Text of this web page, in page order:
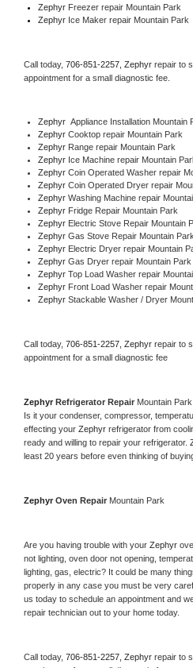
Zephyr Freezer repair Mountain Park
Zephyr Ice Maker repair Mountain Park
Call today, 706-851-2257, Zephyr repair to
appointment for a small diagnostic fee.
Zephyr Appliance Installation Mountain
Zephyr Cooktop repair Mountain Park
Zephyr Range repair Mountain Park
Zephyr Ice Machine repair Mountain
Zephyr Coin Operated Washer repair
Zephyr Coin Operated Dryer repair
Zephyr Washing Machine repair
Zephyr Fridge Repair Mountain Park
Zephyr Electric Stove Repair Mountain
Zephyr Gas Stove Repair Mountain Park
Zephyr Electric Dryer repair Mountain
Zephyr Gas Dryer repair Mountain Park
Zephyr Top Load Washer repair
Zephyr Front Load Washer repair
Zephyr Stackable Washer / Dryer
Call today, 706-851-2257, Zephyr repair to
appointment for a small diagnostic fee
Zephyr Refrigerator Repair Mountain Park
Is it your condenser, compressor,
effecting your Zephyr refrigerator from
ready and willing to repair your refrigerator.
least 20 years before even thinking of
Zephyr Oven Repair Mountain Park
Are you having trouble with your Zephyr
not lighting, oven door not opening,
lighting, gas, electric? It could be many
properly in any case you must be very
us today to schedule an appointment and
repair technician out to your home today.
Call today, 706-851-2257, Zephyr repair to